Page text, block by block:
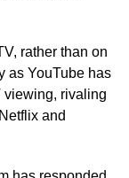
rather than on
as YouTube has
viewing, rivaling
and